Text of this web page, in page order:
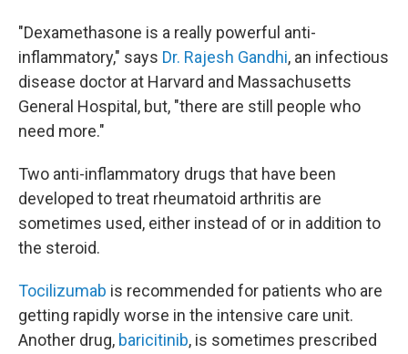
"Dexamethasone is a really powerful anti-
inflammatory," says Dr. Rajesh Gandhi, an infectious
disease doctor at Harvard and Massachusetts
General Hospital, but, "there are still people who
need more."
Two anti-inflammatory drugs that have been
developed to treat rheumatoid arthritis are
sometimes used, either instead of or in addition to
the steroid.
Tocilizumab is recommended for patients who are
getting rapidly worse in the intensive care unit.
Another drug, baricitinib, is sometimes prescribed